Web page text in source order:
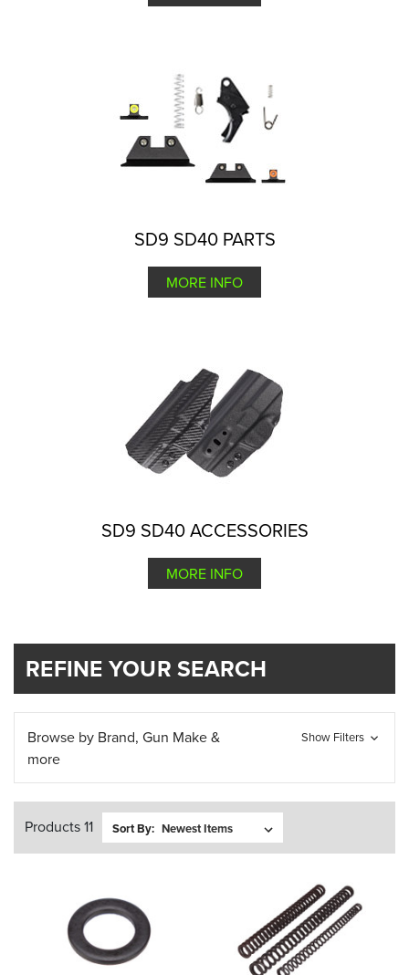
SD9 SD40 PARTS
MORE INFO
SD9 SD40 ACCESSORIES
MORE INFO
REFINE YOUR SEARCH
Browse by Brand, Gun Make &
more
Show Filters
Products 11 Sort By: